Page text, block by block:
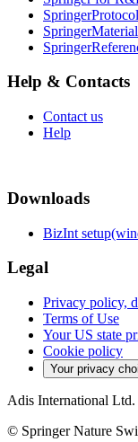
Help & Contacts
Contact us
Help
Downloads
BizInt
Legal
Privacy policy,
Terms of Use
Your US state
Cookie policy
Your privacy
Adis International Ltd.
© Springer Nature